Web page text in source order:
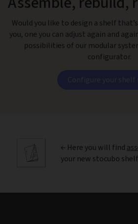
Would you like to design a shelf
you, one you can adjust again and
possibilities of our modular
configurator.
Configure your shelf
← Here you will find
your new stocubo